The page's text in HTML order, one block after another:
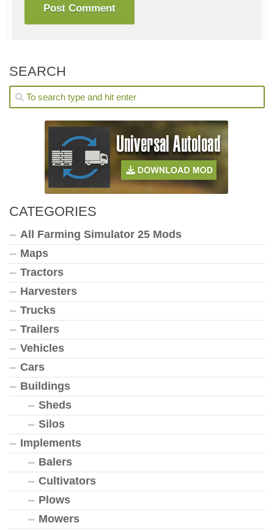
SEARCH
CATEGORIES
All Farming Simulator 25 Mods
Maps
Tractors
Harvesters
Trucks
Trailers
Vehicles
Cars
Buildings
Sheds
Silos
Implements
Balers
Cultivators
Plows
Mowers